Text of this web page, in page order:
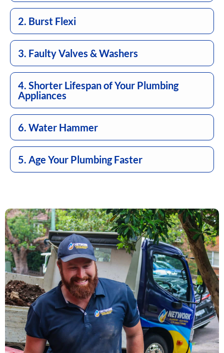
2. Burst Flexi
3. Faulty Valves & Washers
4. Shorter Lifespan of Your Plumbing
Appliances
6. Water Hammer
5. Age Your Plumbing Faster